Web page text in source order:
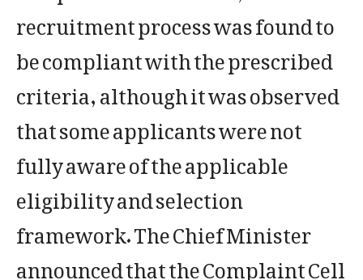
recruitment process was found to
be compliant with the prescribed
criteria, although it was observed
that some applicants were not
fully aware of the applicable
eligibility and selection
framework. The Chief Minister
announced that the Complaint Cell